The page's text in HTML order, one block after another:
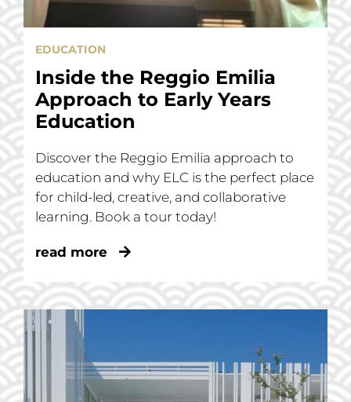
EDUCATION
Inside the Reggio Emilia
Approach to Early Years
Education
Discover the Reggio Emilia approach to
education and why ELC is the perfect place
for child-led, creative, and collaborative
learning. Book a tour today!
read more